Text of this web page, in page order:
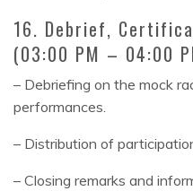
16. Debrief,
(03:00 PM – 04:00
– Debriefing on the mock
performances.
– Distribution of
– Closing remarks and